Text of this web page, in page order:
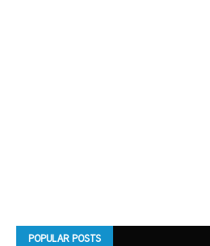
POPULAR POSTS